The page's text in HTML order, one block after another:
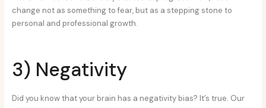
change not as something to fear, but as a stepping stone to
personal and professional growth.
3) Negativity
Did you know that your brain has a negativity bias? It’s true. Our